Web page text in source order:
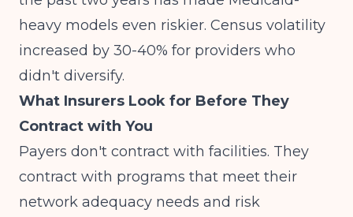
heavy models even riskier. Census volatility
increased by 30-40% for providers who
didn't diversify.
What Insurers Look for Before They
Contract with You
Payers don't contract with facilities. They
contract with programs that meet their
network adequacy needs and risk